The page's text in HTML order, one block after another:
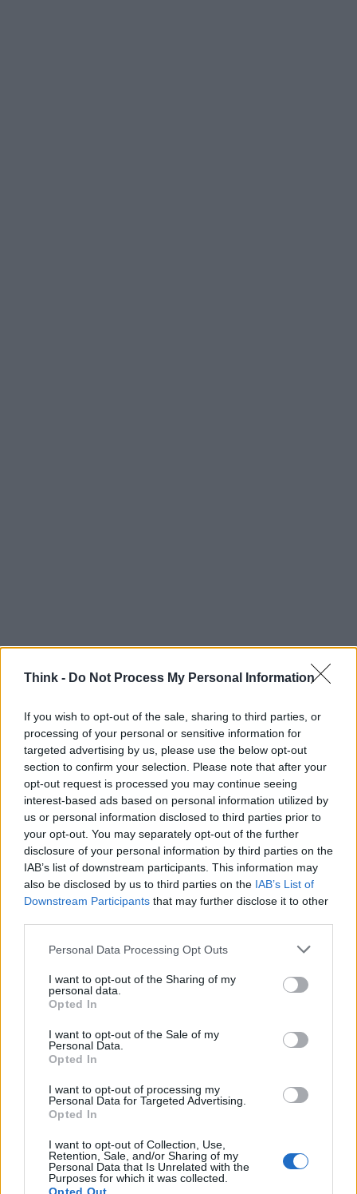
Think - Do Not Process My Personal Information
If you wish to opt-out of the sale, sharing to third parties, or
processing of your personal or sensitive information for
targeted advertising by us, please use the below opt-out
section to confirm your selection. Please note that after your
opt-out request is processed you may continue seeing
interest-based ads based on personal information utilized by
us or personal information disclosed to third parties prior to
your opt-out. You may separately opt-out of the further
disclosure of your personal information by third parties on the
IAB’s list of downstream participants. This information may
also be disclosed by us to third parties on the IAB’s List of
Downstream Participants that may further disclose it to other
Please note that this website/app uses one or more Google
not limited to your visit or usage behaviour. You may click to
grant or deny consent to Google and its third-party tags to
use your data for below specified purposes in below Google
consent section.
Personal Data Processing Opt Outs
I want to opt-out of the Sharing of my
personal data.
Opted In
I want to opt-out of the Sale of my
Personal Data.
Opted In
I want to opt-out of processing my
Personal Data for Targeted Advertising.
Opted In
I want to opt-out of Collection, Use,
Retention, Sale, and/or Sharing of my
Personal Data that Is Unrelated with the
Purposes for which it was collected.
Think, il nuovo brand globale su tecnologia, investimenti,
lifestyle e impatto sociale.
Future
Tech
Climate Change
Money
MAGAZINE
Chi siamo
Seguici su Linkedin
Contattaci
Ultime notizie
LEGALE
Cookie Policy
Privacy Policy
Note legali